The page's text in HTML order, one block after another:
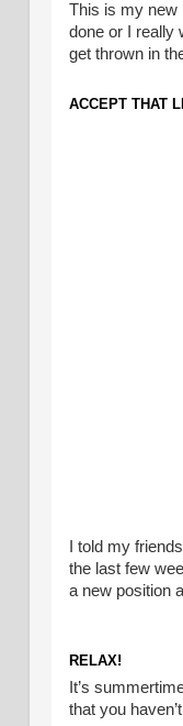
This is my new
done or I really
get thrown in
ACCEPT THAT
I told my
the last few
a new position
RELAX!
It’s
that you